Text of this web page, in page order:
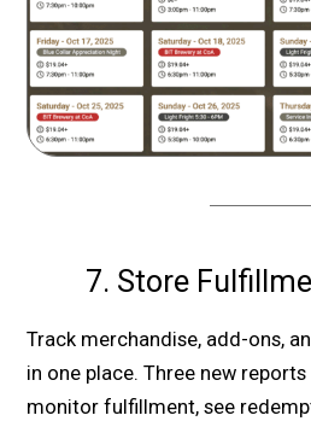
7. Store
Track merchandise, add-ons,
in one place. Three new
monitor fulfillment, see